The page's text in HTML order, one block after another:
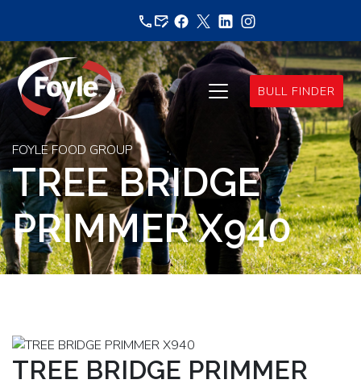
content
BULL FINDER
FOYLE FOOD GROUP
TREE BRIDGE
PRIMMER X940
TREE BRIDGE PRIMMER